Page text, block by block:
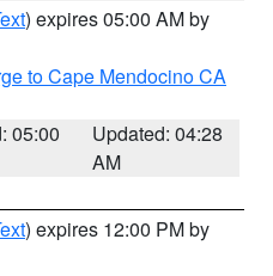
) expires 05:00 AM by
to Cape Mendocino CA
05:00
Updated: 04:28
AM
) expires 12:00 PM by